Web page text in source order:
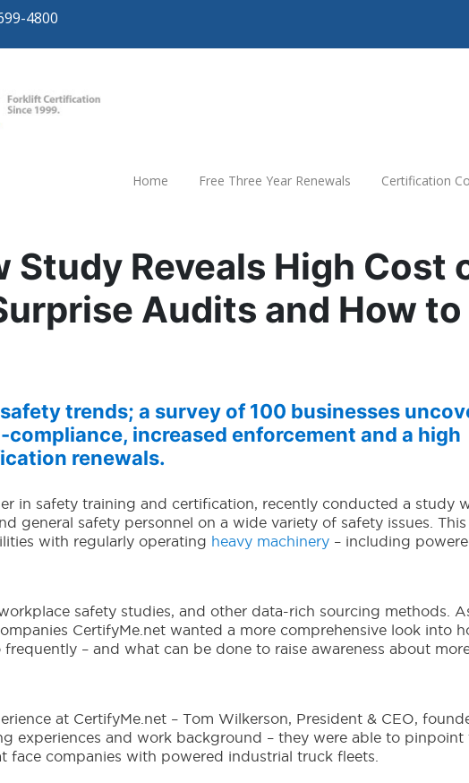
4800
Home Free Three Year Renewals Certification
Study Reveals High Cost
Audits and How to
trends; a survey of 100 businesses
increased enforcement and a high
renewals.
in safety training and certification, recently conducted a study
general safety personnel on a wide variety of safety issues. This
with regularly operating heavy machinery– including
safety studies, and other data-rich sourcing methods.
CertifyMe.net wanted a more comprehensive look into
– and what can be done to raise awareness about
at CertifyMe.net – Tom Wilkerson, President & CEO,
experiences and work background – they were able to pinpoint
face companies with powered industrial truck fleets.